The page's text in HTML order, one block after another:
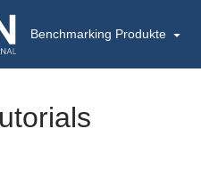
Benchmarking Produkte